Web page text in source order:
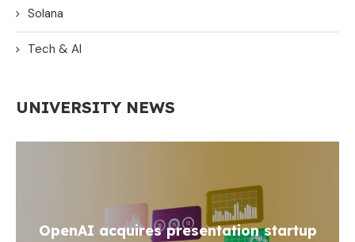
Solana
Tech & AI
UNIVERSITY NEWS
OpenAI acquires presentation startup